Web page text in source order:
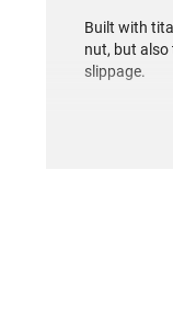
Built with
nut, but also
slippage.